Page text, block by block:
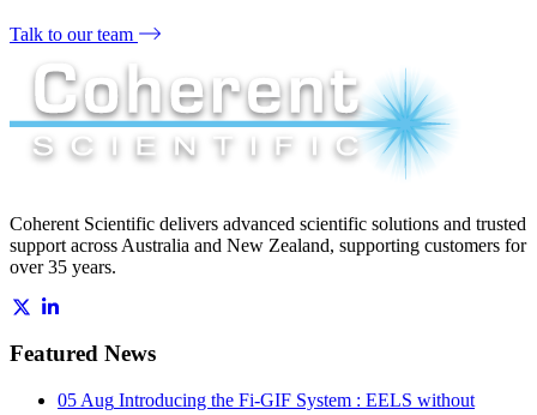
Talk to our team
Coherent Scientific delivers advanced scientific solutions and trusted
support across Australia and New Zealand, supporting customers for
over 35 years.
Featured News
05 Aug Introducing the Fi-GIF System : EELS without